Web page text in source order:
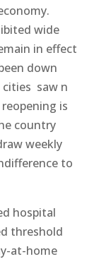
wide
in effect
down
saw n
is
country
weekly
to
hospital
threshold
at-home